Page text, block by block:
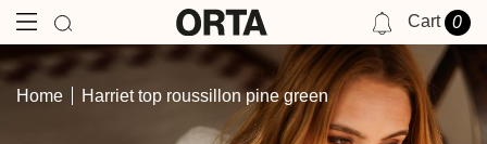
NOTIFICATIONS
YOU HAVE NO NOTIFICATIONS AT THIS TIME.
Cart 0
Home Harriet top roussillon pine green